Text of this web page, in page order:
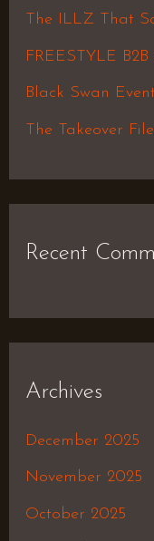
f
The ILLZ That
FREESTYLE
Black Swan
The Takeover
Recent
Archives
December 2025
November 2025
October 2025